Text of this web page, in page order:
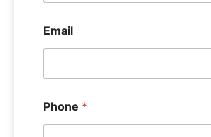
Email
Phone *